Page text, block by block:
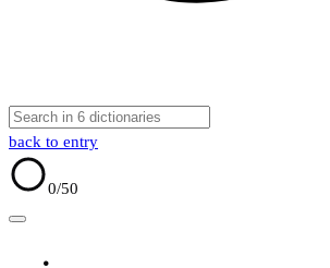
back to entry
0/50